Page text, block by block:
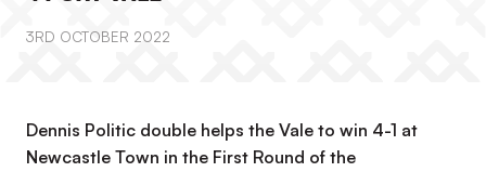
3RD OCTOBER 2022
Dennis Politic double helps the Vale to win 4-1 at
Newcastle Town in the First Round of the